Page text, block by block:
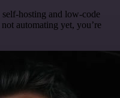
self-hosting and low-code
automating yet, you’re